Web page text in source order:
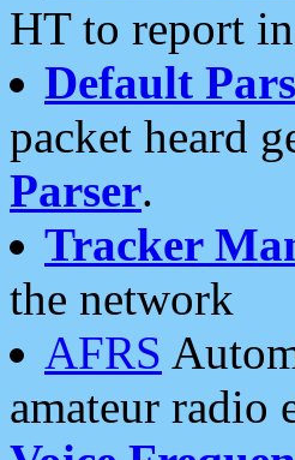
HT to report
Default
packet heard
Parser.
Tracker
the network
AFRS
amateur radio